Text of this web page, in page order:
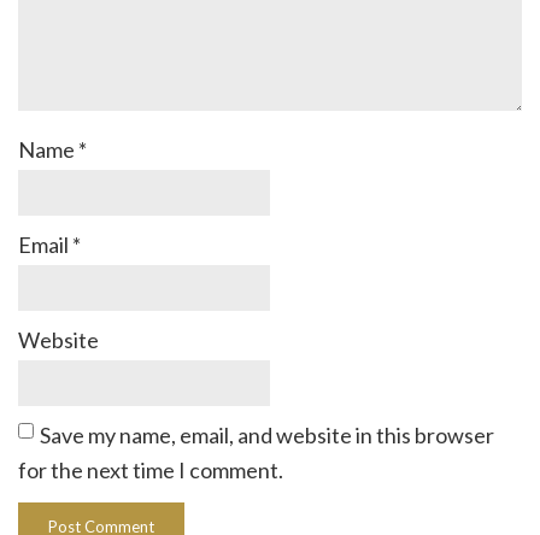
Name *
Email *
Website
Save my name, email, and website in this browser
for the next time I comment.